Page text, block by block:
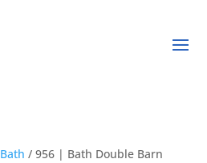
Bath / 956 | Bath Double Barn